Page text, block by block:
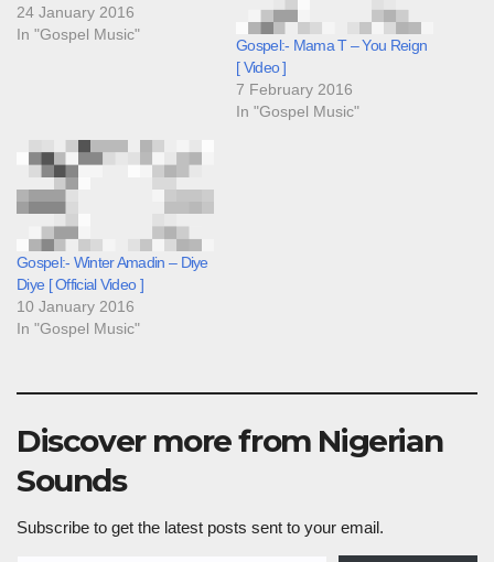
24 January 2016
In "Gospel Music"
Gospel:- Mama T – You Reign
[ Video ]
7 February 2016
In "Gospel Music"
Gospel:- Winter Amadin – Diye
Diye [ Official Video ]
10 January 2016
In "Gospel Music"
Discover more from Nigerian
Sounds
Subscribe to get the latest posts sent to your email.